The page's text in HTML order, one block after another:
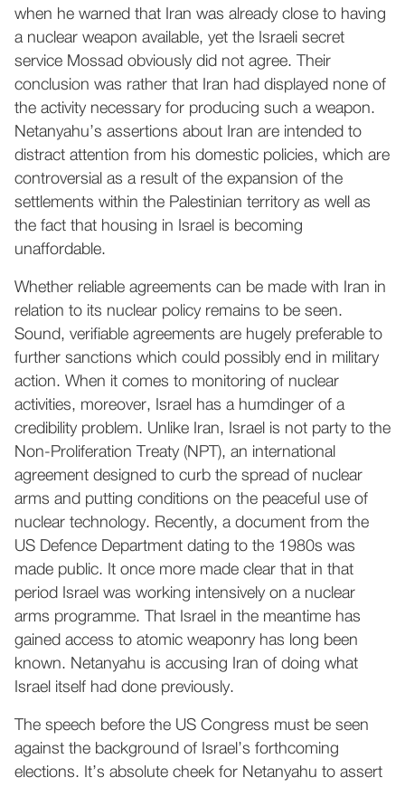
when he warned that Iran was already close to having
a nuclear weapon available, yet the Israeli secret
service Mossad obviously did not agree. Their
conclusion was rather that Iran had displayed none of
the activity necessary for producing such a weapon.
Netanyahu’s assertions about Iran are intended to
distract attention from his domestic policies, which are
controversial as a result of the expansion of the
settlements within the Palestinian territory as well as
the fact that housing in Israel is becoming
unaffordable.
Whether reliable agreements can be made with Iran in
relation to its nuclear policy remains to be seen.
Sound, verifiable agreements are hugely preferable to
further sanctions which could possibly end in military
action. When it comes to monitoring of nuclear
activities, moreover, Israel has a humdinger of a
credibility problem. Unlike Iran, Israel is not party to the
Non-Proliferation Treaty (NPT), an international
agreement designed to curb the spread of nuclear
arms and putting conditions on the peaceful use of
nuclear technology. Recently, a document from the
US Defence Department dating to the 1980s was
made public. It once more made clear that in that
period Israel was working intensively on a nuclear
arms programme. That Israel in the meantime has
gained access to atomic weaponry has long been
known. Netanyahu is accusing Iran of doing what
Israel itself had done previously.
The speech before the US Congress must be seen
against the background of Israel’s forthcoming
elections. It’s absolute cheek for Netanyahu to assert